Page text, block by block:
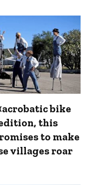
bike
this
to make
villages roar